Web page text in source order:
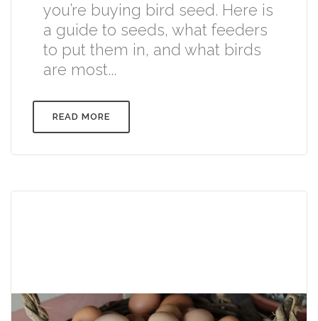
you’re buying bird seed. Here is
a guide to seeds, what feeders
to put them in, and what birds
are most...
READ MORE